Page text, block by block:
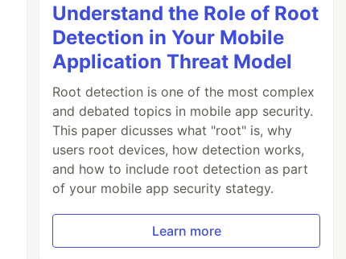
Understand the Role of Root
Detection in Your Mobile
Application Threat Model
Root detection is one of the most complex
and debated topics in mobile app security.
This paper dicusses what "root" is, why
users root devices, how detection works,
and how to include root detection as part
of your mobile app security stategy.
Learn more